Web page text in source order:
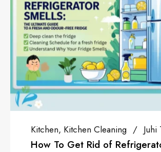
Juhi Tiwari
Refrigerator